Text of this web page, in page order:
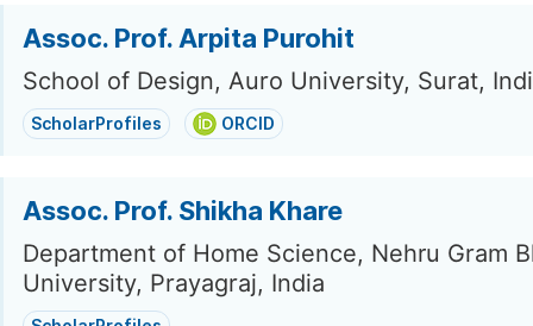
Assoc. Prof. Arpita Purohit
School of Design, Auro University, Surat,
ScholarProfiles ORCID
Assoc. Prof. Shikha Khare
Department of Home Science, Nehru Gram
University, Prayagraj, India